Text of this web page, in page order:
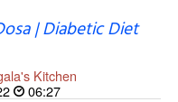
| Diabetic Diet
Kitchen
06:27